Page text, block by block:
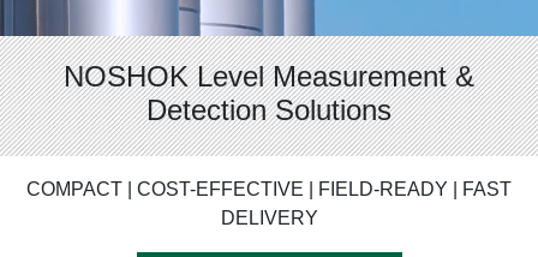
NOSHOK Level Measurement &
Detection Solutions
COMPACT | COST-EFFECTIVE | FIELD-READY | FAST
DELIVERY